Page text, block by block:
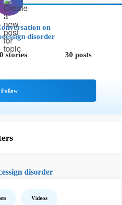
on
disorder
0 stories 30 posts
disorder
Videos